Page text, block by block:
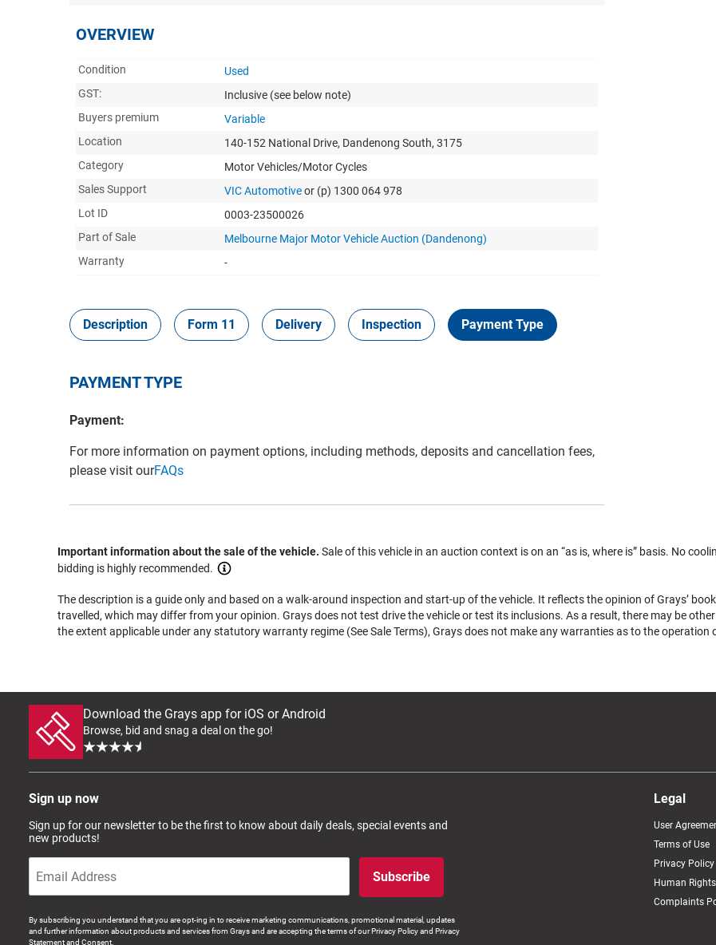
OVERVIEW
Condition
Used
GST:
Inclusive (see below note)
Buyers premium
Variable
Location
140-152 National Drive, Dandenong South, 3175
Category
Motor Vehicles/Motor Cycles
Sales Support
VIC Automotiveor (p) 1300 064 978
Lot ID
0003-23500026
Part of Sale
Melbourne Major Motor Vehicle Auction (Dandenong)
Warranty
-
Description Form 11 Delivery Inspection Payment Type
PAYMENT TYPE
Payment:
For more information on payment options, including methods, deposits and cancellation fees,
please visit ourFAQs
Important information about the sale of the vehicle. Sale of this vehicle in an auction context is on an “as is, where is” basis. No
bidding is highly recommended.
The description is a guide only and based on a walk-around inspection and start-up of the vehicle. It reflects the opinion of Grays’
travelled, which may differ from your opinion. Grays does not test drive the vehicle or test its inclusions. As a result, there may be
the extent applicable under any statutory warranty regime (See Sale Terms), Grays does not make any warranties as to the
Download the Grays app for iOS or Android
Browse, bid and snag a deal on the go!
Sign up now
Sign up for our newsletter to be the first to know about daily deals, special events and
new products!
Subscribe
By subscribing you understand that you are opt-ing in to receive marketing communications, promotional material, updates
and further information about products and services from Grays and are accepting the terms of our Privacy Policy and Privacy
Statement and Consent.
Legal
User
Terms of Use
Privacy Policy
Human
Complaints